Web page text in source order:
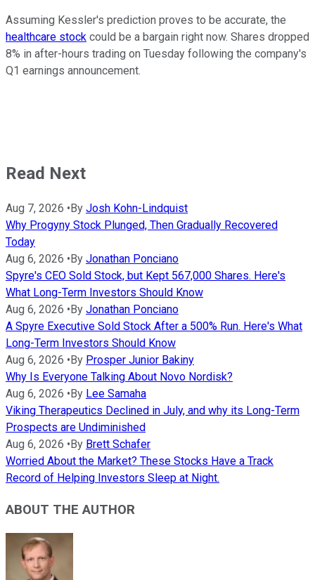
Assuming Kessler's prediction proves to be accurate, the
healthcare stock could be a bargain right now. Shares dropped
8% in after-hours trading on Tuesday following the company's
Q1 earnings announcement.
Read Next
Aug 7, 2026 • By Josh Kohn-Lindquist
Why Progyny Stock Plunged, Then Gradually Recovered
Today
Aug 6, 2026 • By Jonathan Ponciano
Spyre's CEO Sold Stock, but Kept 567,000 Shares. Here's
What Long-Term Investors Should Know
Aug 6, 2026 • By Jonathan Ponciano
A Spyre Executive Sold Stock After a 500% Run. Here's What
Long-Term Investors Should Know
Aug 6, 2026 • By Prosper Junior Bakiny
Why Is Everyone Talking About Novo Nordisk?
Aug 6, 2026 • By Lee Samaha
Viking Therapeutics Declined in July, and why its Long-Term
Prospects are Undiminished
Aug 6, 2026 • By Brett Schafer
Worried About the Market? These Stocks Have a Track
Record of Helping Investors Sleep at Night.
ABOUT THE AUTHOR